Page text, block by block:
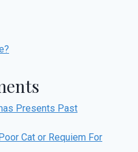
Presents Past
Cat or Requiem For